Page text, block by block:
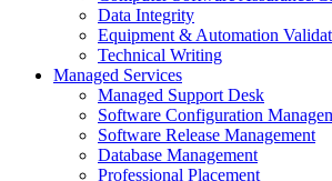
Data Integrity
Equipment & Automation
Technical Writing
Managed Services
Managed Support Desk
Software Configuration
Software Release Management
Database Management
Professional Placement